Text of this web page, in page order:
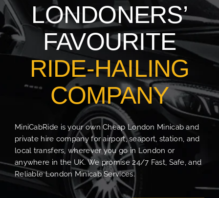
LONDONERS’
FAVOURITE
RIDE-HAILING
COMPANY
MiniCabRide is your own Cheap London Minicab and
private hire company for airport, seaport, station, and
local transfers, wherever you go in London or
anywhere in the UK. We promise 24/7 Fast, Safe, and
Reliable London Minicab Services.